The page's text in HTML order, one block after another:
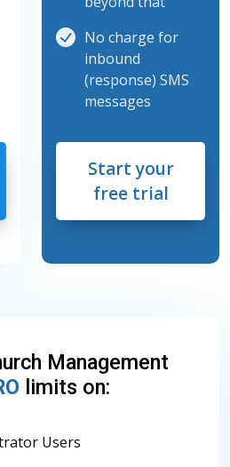
No charge for
inbound
(response) SMS
messages
Start your
free trial
Management
limits on:
Users